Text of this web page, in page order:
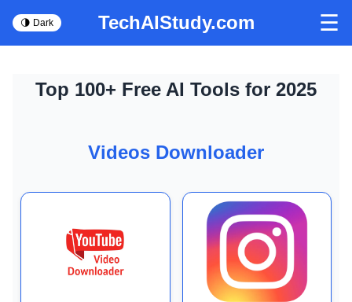
🌗 Dark TechAIStudy.com ☰
Top 100+ Free AI Tools for 2025
Videos Downloader